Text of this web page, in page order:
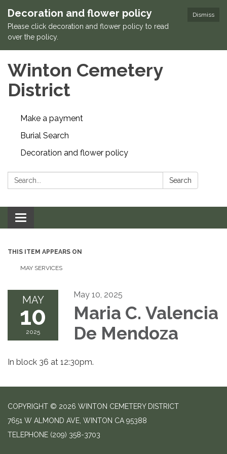
Dismiss
Decoration and flower policy
Please click decoration and flower policy to read
over the policy.
Winton Cemetery
District
Make a payment
Burial Search
Decoration and flower policy
Search: Search
Toggle navigation
THIS ITEM APPEARS ON
MAY SERVICES
MAY
10
2025
May 10, 2025
Maria C. Valencia
De Mendoza
In block 36 at 12:30pm.
COPYRIGHT © 2026 WINTON CEMETERY DISTRICT
7651 W ALMOND AVE, WINTON CA 95388
TELEPHONE (209) 358-3703